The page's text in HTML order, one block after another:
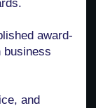
award-
business
and